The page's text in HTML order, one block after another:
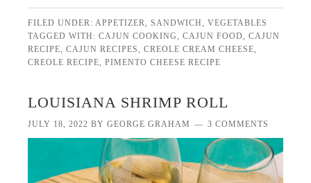
FILED UNDER:APPETIZER,SANDWICH,VEGETABLES
TAGGED WITH:CAJUN COOKING,CAJUN FOOD,CAJUN
RECIPE,CAJUN RECIPES,CREOLE CREAM CHEESE,
CREOLE RECIPE,PIMENTO CHEESE RECIPE
LOUISIANA SHRIMP ROLL
JULY 18, 2022 BYGEORGE GRAHAM 3 COMMENTS